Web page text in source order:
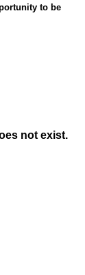
to be
not exist.